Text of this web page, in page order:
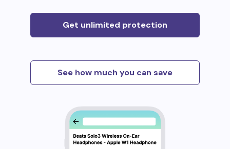
Get unlimited protection
See how much you can save